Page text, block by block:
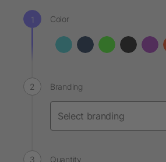
Color
Branding
Quantity